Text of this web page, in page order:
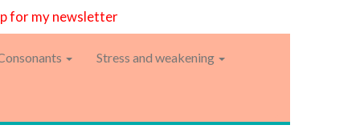
for my newsletter
Stress and weakening